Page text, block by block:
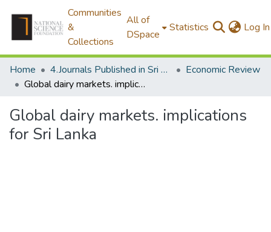
Communities
&
Collections
All of
DSpace
Statistics Log In
Home 4.Journals Published in Sri Lanka
Economic Review
Global dairy markets. implications for Sri Lanka
Global dairy markets. implications
for Sri Lanka